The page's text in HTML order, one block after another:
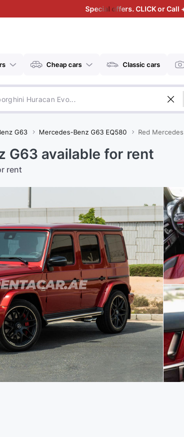
Special offers. CLICK or Call
Cheap cars Classic cars
G63 Mercedes-Benz G63 EQ580 Red
G63 available for rent
rent